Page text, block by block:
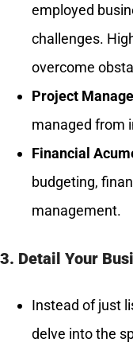
employed
challenges.
overcome
Project
managed from
Financial
budgeting,
management.
3. Detail Your
Instead of just
delve into the